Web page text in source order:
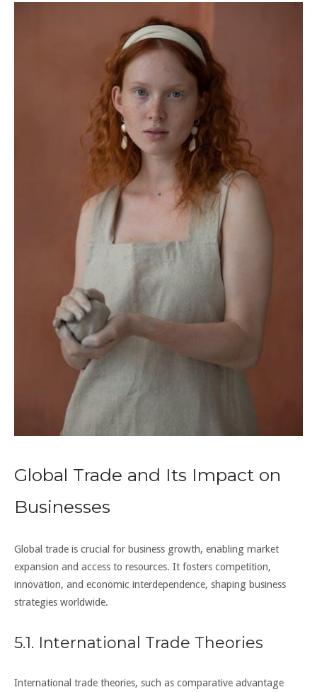
Global Trade and Its Impact on
Businesses
Global trade is crucial for business growth, enabling market
expansion and access to resources. It fosters competition,
innovation, and economic interdependence, shaping business
strategies worldwide.
5.1. International Trade Theories
International trade theories, such as comparative advantage